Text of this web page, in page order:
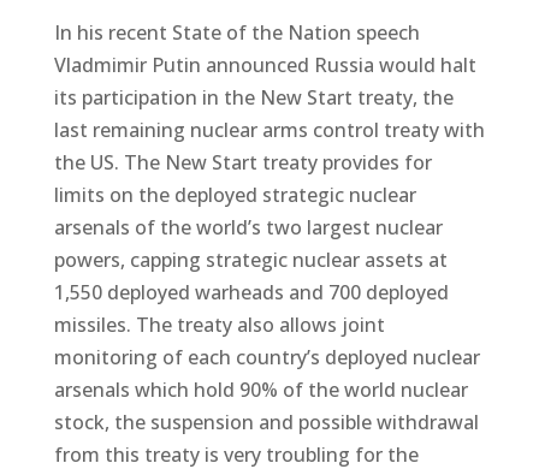
In his recent State of the Nation speech
Vladmimir Putin announced Russia would halt
its participation in the New Start treaty, the
last remaining nuclear arms control treaty with
the US. The New Start treaty provides for
limits on the deployed strategic nuclear
arsenals of the world’s two largest nuclear
powers, capping strategic nuclear assets at
1,550 deployed warheads and 700 deployed
missiles. The treaty also allows joint
monitoring of each country’s deployed nuclear
arsenals which hold 90% of the world nuclear
stock, the suspension and possible withdrawal
from this treaty is very troubling for the